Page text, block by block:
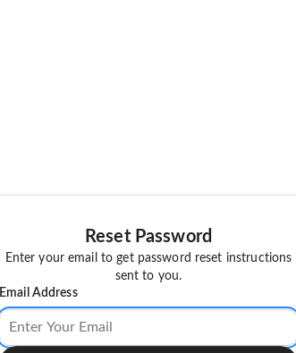
Reset Password
Enter your email to get password reset instructions
sent to you.
Email Address